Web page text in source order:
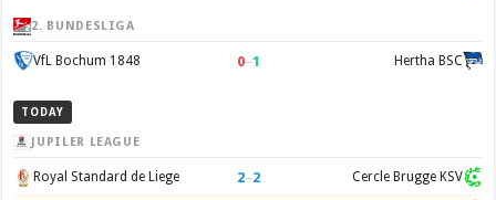
2. BUNDESLIGA
VfL Bochum 1848 0–1 Hertha BSC
TODAY
JUPILER LEAGUE
Royal Standard de Liege 2–2 Cercle Brugge KSV